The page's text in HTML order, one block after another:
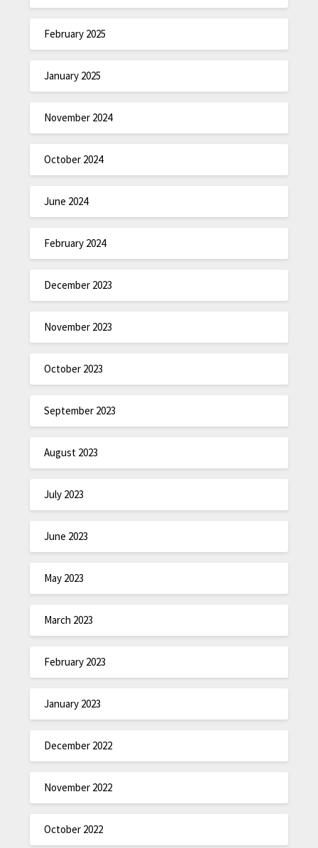
February 2025
January 2025
November 2024
October 2024
June 2024
February 2024
December 2023
November 2023
October 2023
September 2023
August 2023
July 2023
June 2023
May 2023
March 2023
February 2023
January 2023
December 2022
November 2022
October 2022